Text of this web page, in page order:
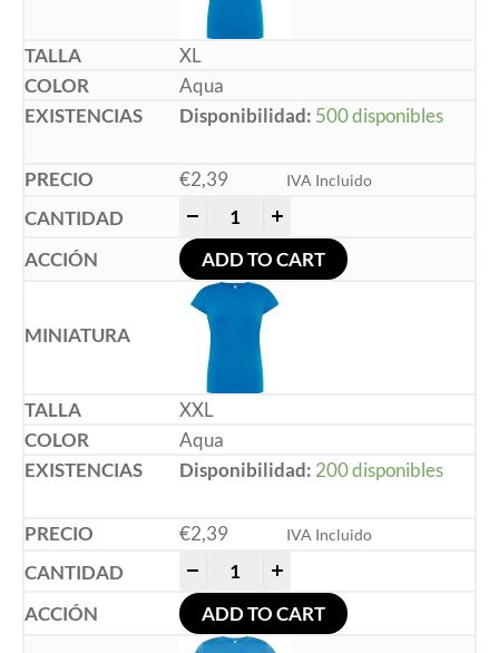
XL
Aqua
Disponibilidad: 500 disponibles
€2,39 IVA Incluido
ADD TO CART
XXL
Aqua
Disponibilidad: 200 disponibles
€2,39 IVA Incluido
ADD TO CART